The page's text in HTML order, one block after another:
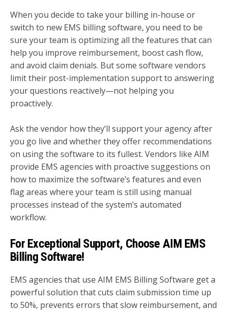
When you decide to take your billing in-house or
switch to new EMS billing software, you need to be
sure your team is optimizing all the features that can
help you improve reimbursement, boost cash flow,
and avoid claim denials. But some software vendors
limit their post-implementation support to answering
your questions reactively—not helping you
proactively.
Ask the vendor how they’ll support your agency after
you go live and whether they offer recommendations
on using the software to its fullest. Vendors like AIM
provide EMS agencies with proactive suggestions on
how to maximize the software’s features and even
flag areas where your team is still using manual
processes instead of the system’s automated
workflow.
For Exceptional Support, Choose AIM EMS
Billing Software!
EMS agencies that use AIM EMS Billing Software get a
powerful solution that cuts claim submission time up
to 50%, prevents errors that slow reimbursement, and